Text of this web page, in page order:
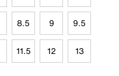
8.5 9 9.5
11.5 12 13